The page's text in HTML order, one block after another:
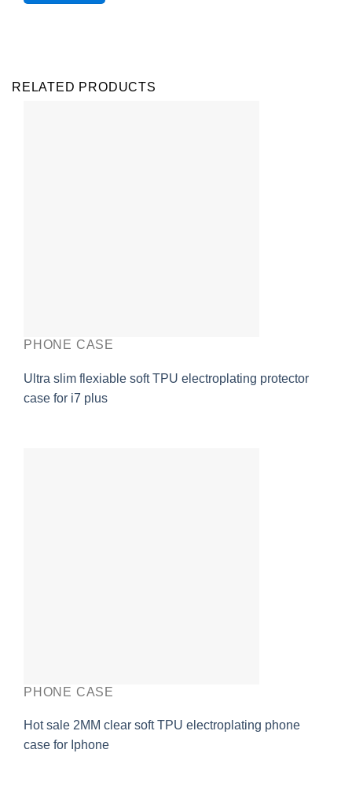
RELATED PRODUCTS
PHONE CASE
Ultra slim flexiable soft TPU electroplating protector
case for i7 plus
PHONE CASE
Hot sale 2MM clear soft TPU electroplating phone
case for Iphone